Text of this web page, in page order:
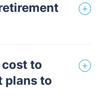
to
plans to